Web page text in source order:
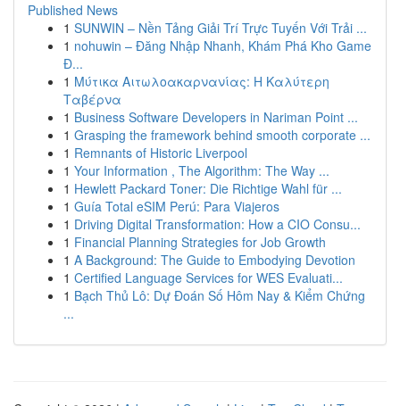
Published News
1 SUNWIN – Nền Tảng Giải Trí Trực Tuyến Với Trải ...
1 nohuwin – Đăng Nhập Nhanh, Khám Phá Kho Game
Đ...
1 Μύτικα Αιτωλοακαρνανίας: Η Καλύτερη
Ταβέρνα
1 Business Software Developers in Nariman Point ...
1 Grasping the framework behind smooth corporate ...
1 Remnants of Historic Liverpool
1 Your Information , The Algorithm: The Way ...
1 Hewlett Packard Toner: Die Richtige Wahl für ...
1 Guía Total eSIM Perú: Para Viajeros
1 Driving Digital Transformation: How a CIO Consu...
1 Financial Planning Strategies for Job Growth
1 A Background: The Guide to Embodying Devotion
1 Certified Language Services for WES Evaluati...
1 Bạch Thủ Lô: Dự Đoán Số Hôm Nay & Kiểm Chứng
...